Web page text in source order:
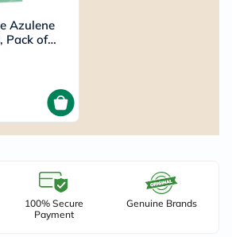
Azulene
Pack of
100% Secure
Payment
Genuine Brands